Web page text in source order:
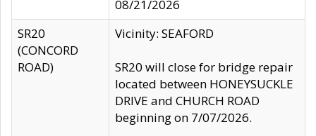
08/21/2026
SR20
(CONCORD
ROAD)
Vicinity: SEAFORD
SR20 will close for bridge repair
located between HONEYSUCKLE
DRIVE and CHURCH ROAD
beginning on 7/07/2026.